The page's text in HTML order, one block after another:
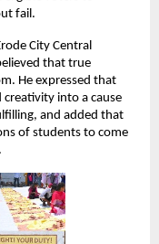
fail.
City Central
that true
He expressed that
creativity into a cause
and added that
of students to come